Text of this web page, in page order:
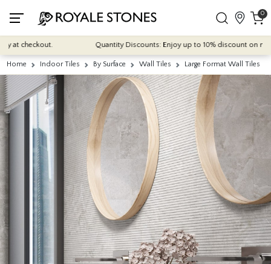
0
checkout. Quantity Discounts: Enjoy up to 10% discount on
Home Indoor Tiles By Surface Wall Tiles Large Format Wall Tiles